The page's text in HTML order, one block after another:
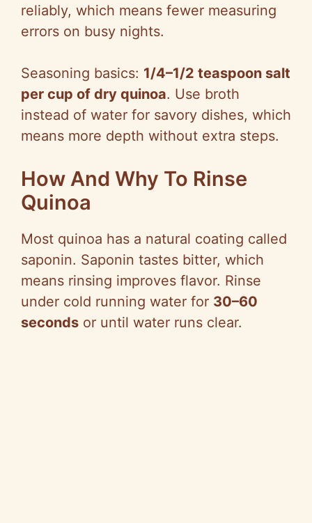
reliably, which means fewer measuring
errors on busy nights.
Seasoning basics: 1/4–1/2 teaspoon salt
per cup of dry quinoa. Use broth
instead of water for savory dishes, which
means more depth without extra steps.
How And Why To Rinse
Quinoa
Most quinoa has a natural coating called
saponin. Saponin tastes bitter, which
means rinsing improves flavor. Rinse
under cold running water for 30–60
seconds or until water runs clear.